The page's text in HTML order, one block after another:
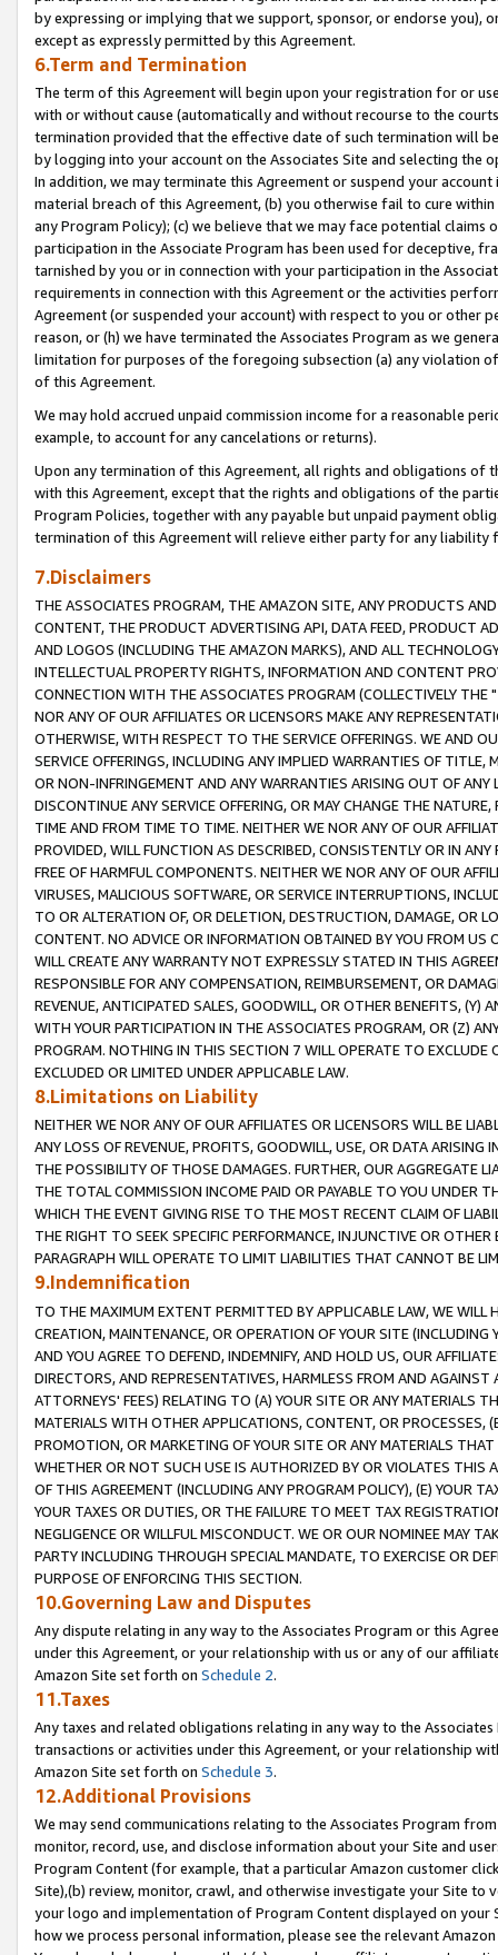
by expressing or implying that we support, sponsor, or endorse you),
except as expressly permitted by this Agreement.
6.Term and Termination
The term of this Agreement will begin upon your registration for or
with or without cause (automatically and without recourse to the
termination provided that the effective date of such termination will
by logging into your account on the Associates Site and selecting the
In addition, we may terminate this Agreement or suspend your
material breach of this Agreement, (b) you otherwise fail to cure
any Program Policy); (c) we believe that we may face potential
participation in the Associate Program has been used for deceptive,
tarnished by you or in connection with your participation in the
requirements in connection with this Agreement or the activities
Agreement (or suspended your account) with respect to you or other
reason, or (h) we have terminated the Associates Program as we
limitation for purposes of the foregoing subsection (a) any violation
of this Agreement.
We may hold accrued unpaid commission income for a reasonable
example, to account for any cancelations or returns).
Upon any termination of this Agreement, all rights and obligations of
with this Agreement, except that the rights and obligations of the
Program Policies, together with any payable but unpaid payment
termination of this Agreement will relieve either party for any liability
7.Disclaimers
THE ASSOCIATES PROGRAM, THE AMAZON SITE, ANY PRODUCTS
CONTENT, THE PRODUCT ADVERTISING API, DATA FEED, PRODUCT
AND LOGOS (INCLUDING THE AMAZON MARKS), AND ALL
INTELLECTUAL PROPERTY RIGHTS, INFORMATION AND CONTENT
CONNECTION WITH THE ASSOCIATES PROGRAM (COLLECTIVELY THE "
NOR ANY OF OUR AFFILIATES OR LICENSORS MAKE ANY
OTHERWISE, WITH RESPECT TO THE SERVICE OFFERINGS. WE AND
SERVICE OFFERINGS, INCLUDING ANY IMPLIED WARRANTIES OF
OR NON-INFRINGEMENT AND ANY WARRANTIES ARISING OUT OF ANY
DISCONTINUE ANY SERVICE OFFERING, OR MAY CHANGE THE
TIME AND FROM TIME TO TIME. NEITHER WE NOR ANY OF OUR
PROVIDED, WILL FUNCTION AS DESCRIBED, CONSISTENTLY OR IN
FREE OF HARMFUL COMPONENTS. NEITHER WE NOR ANY OF OUR
VIRUSES, MALICIOUS SOFTWARE, OR SERVICE INTERRUPTIONS,
TO OR ALTERATION OF, OR DELETION, DESTRUCTION, DAMAGE, OR
CONTENT. NO ADVICE OR INFORMATION OBTAINED BY YOU FROM
WILL CREATE ANY WARRANTY NOT EXPRESSLY STATED IN THIS
RESPONSIBLE FOR ANY COMPENSATION, REIMBURSEMENT, OR
REVENUE, ANTICIPATED SALES, GOODWILL, OR OTHER BENEFITS,
WITH YOUR PARTICIPATION IN THE ASSOCIATES PROGRAM, OR (Z)
PROGRAM. NOTHING IN THIS SECTION 7 WILL OPERATE TO
EXCLUDED OR LIMITED UNDER APPLICABLE LAW.
8.Limitations on Liability
NEITHER WE NOR ANY OF OUR AFFILIATES OR LICENSORS WILL BE
ANY LOSS OF REVENUE, PROFITS, GOODWILL, USE, OR DATA ARISING
THE POSSIBILITY OF THOSE DAMAGES. FURTHER, OUR AGGREGATE
THE TOTAL COMMISSION INCOME PAID OR PAYABLE TO YOU UNDER
WHICH THE EVENT GIVING RISE TO THE MOST RECENT CLAIM OF
THE RIGHT TO SEEK SPECIFIC PERFORMANCE, INJUNCTIVE OR
PARAGRAPH WILL OPERATE TO LIMIT LIABILITIES THAT CANNOT BE
9.Indemnification
TO THE MAXIMUM EXTENT PERMITTED BY APPLICABLE LAW, WE WILL
CREATION, MAINTENANCE, OR OPERATION OF YOUR SITE (INCLUDING
AND YOU AGREE TO DEFEND, INDEMNIFY, AND HOLD US, OUR
DIRECTORS, AND REPRESENTATIVES, HARMLESS FROM AND
ATTORNEYS' FEES) RELATING TO (A) YOUR SITE OR ANY MATERIALS
MATERIALS WITH OTHER APPLICATIONS, CONTENT, OR PROCESSES,
PROMOTION, OR MARKETING OF YOUR SITE OR ANY MATERIALS
WHETHER OR NOT SUCH USE IS AUTHORIZED BY OR VIOLATES THIS
OF THIS AGREEMENT (INCLUDING ANY PROGRAM POLICY), (E) YOUR
YOUR TAXES OR DUTIES, OR THE FAILURE TO MEET TAX
NEGLIGENCE OR WILLFUL MISCONDUCT. WE OR OUR NOMINEE MAY
PARTY INCLUDING THROUGH SPECIAL MANDATE, TO EXERCISE OR
PURPOSE OF ENFORCING THIS SECTION.
10.Governing Law and Disputes
Any dispute relating in any way to the Associates Program or this
under this Agreement, or your relationship with us or any of our
Amazon Site set forth on Schedule 2.
11.Taxes
Any taxes and related obligations relating in any way to the
transactions or activities under this Agreement, or your relationship
Amazon Site set forth on Schedule 3.
12.Additional Provisions
We may send communications relating to the Associates Program
monitor, record, use, and disclose information about your Site and
Program Content (for example, that a particular Amazon customer
Site),(b) review, monitor, crawl, and otherwise investigate your Site
your logo and implementation of Program Content displayed on
how we process personal information, please see the relevant